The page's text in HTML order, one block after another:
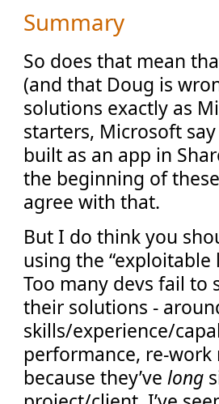
Summary
So does that mean
(and that Doug is
solutions exactly as
starters, Microsoft
built as an app in
the beginning of
agree with that.
But I do think you
using the
Too many devs fail to
their solutions -
skills/experience/
performance, re-
because they’velong